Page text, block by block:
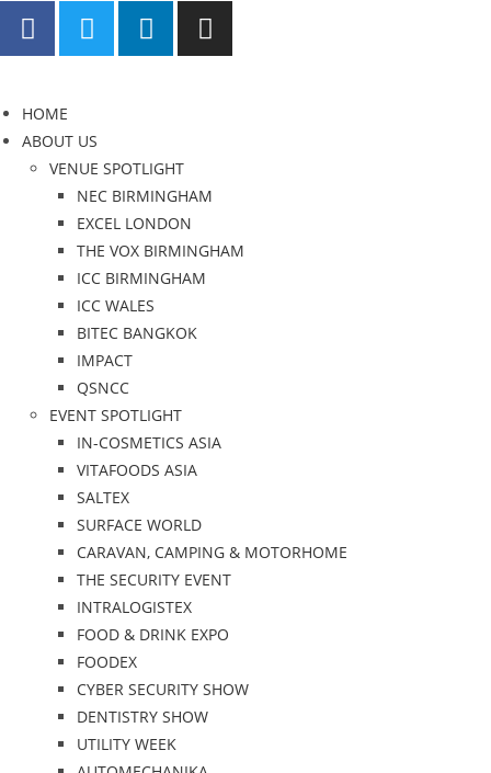
HOME
ABOUT US
VENUE SPOTLIGHT
NEC BIRMINGHAM
EXCEL LONDON
THE VOX BIRMINGHAM
ICC BIRMINGHAM
ICC WALES
BITEC BANGKOK
IMPACT
QSNCC
EVENT SPOTLIGHT
IN-COSMETICS ASIA
VITAFOODS ASIA
SALTEX
SURFACE WORLD
CARAVAN, CAMPING & MOTORHOME
THE SECURITY EVENT
INTRALOGISTEX
FOOD & DRINK EXPO
FOODEX
CYBER SECURITY SHOW
DENTISTRY SHOW
UTILITY WEEK